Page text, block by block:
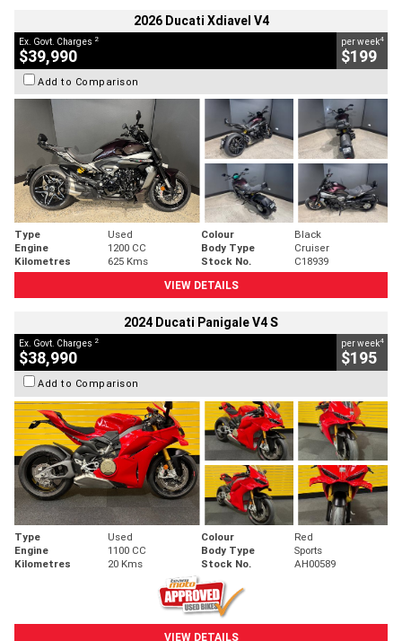
2026 Ducati Xdiavel V4
Ex. Govt. Charges 2
$39,990
per week4
$199
Add to Comparison
Type Used Colour
Black
Engine
1200 CC Body Type
Cruiser
Kilometres
625 Kms Stock No.
C18939
VIEW DETAILS
2024 Ducati Panigale V4 S
Ex. Govt. Charges 2
$38,990
per week4
$195
Add to Comparison
Type Used Colour
Red
Engine
1100 CC Body Type
Sports
Kilometres
20 Kms Stock No. AH00589
VIEW DETAILS